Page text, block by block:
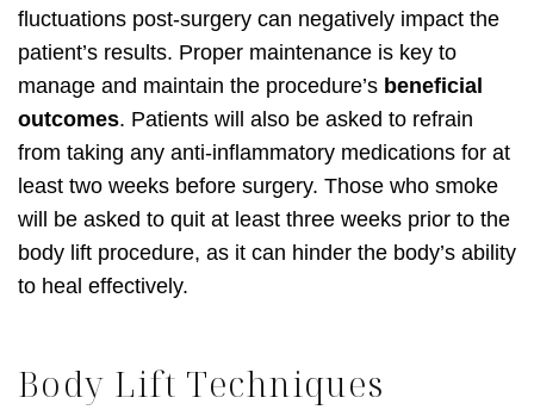
fluctuations post-surgery can negatively impact the
patient’s results. Proper maintenance is key to
manage and maintain the procedure’s beneficial
outcomes. Patients will also be asked to refrain
from taking any anti-inflammatory medications for at
least two weeks before surgery. Those who smoke
will be asked to quit at least three weeks prior to the
body lift procedure, as it can hinder the body’s ability
to heal effectively.
Body Lift Techniques